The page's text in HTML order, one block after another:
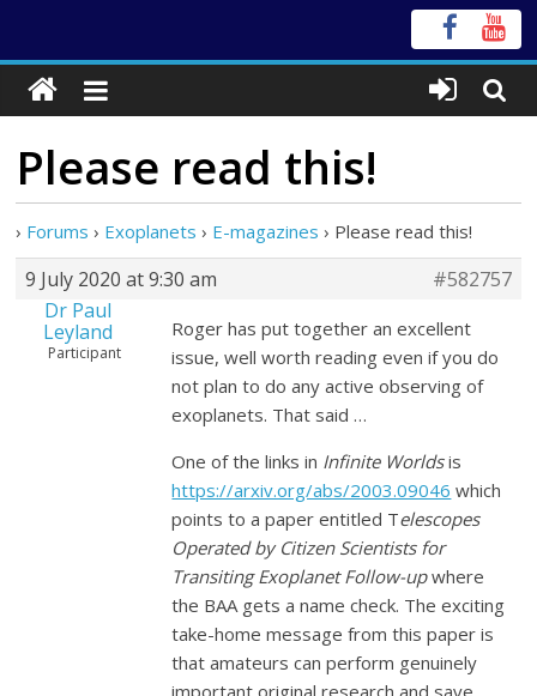
Please read this!
› Forums › Exoplanets › E-magazines › Please read this!
9 July 2020 at 9:30 am
#582757
Dr Paul
Leyland
Participant
Roger has put together an excellent
issue, well worth reading even if you do
not plan to do any active observing of
exoplanets. That said …
One of the links in Infinite Worldsis
https://arxiv.org/abs/2003.09046 which
points to a paper entitled Telescopes
Operated by Citizen Scientists for
Transiting Exoplanet Follow-upwhere
the BAA gets a name check. The exciting
take-home message from this paper is
that amateurs can perform genuinely
important original research and save